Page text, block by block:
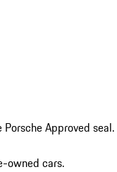
Approved seal.
owned cars.